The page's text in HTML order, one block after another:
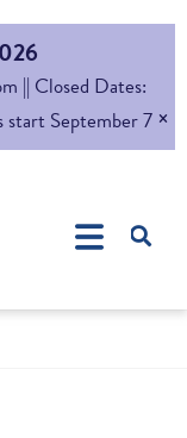
|| Closed Dates:
September 7 ×